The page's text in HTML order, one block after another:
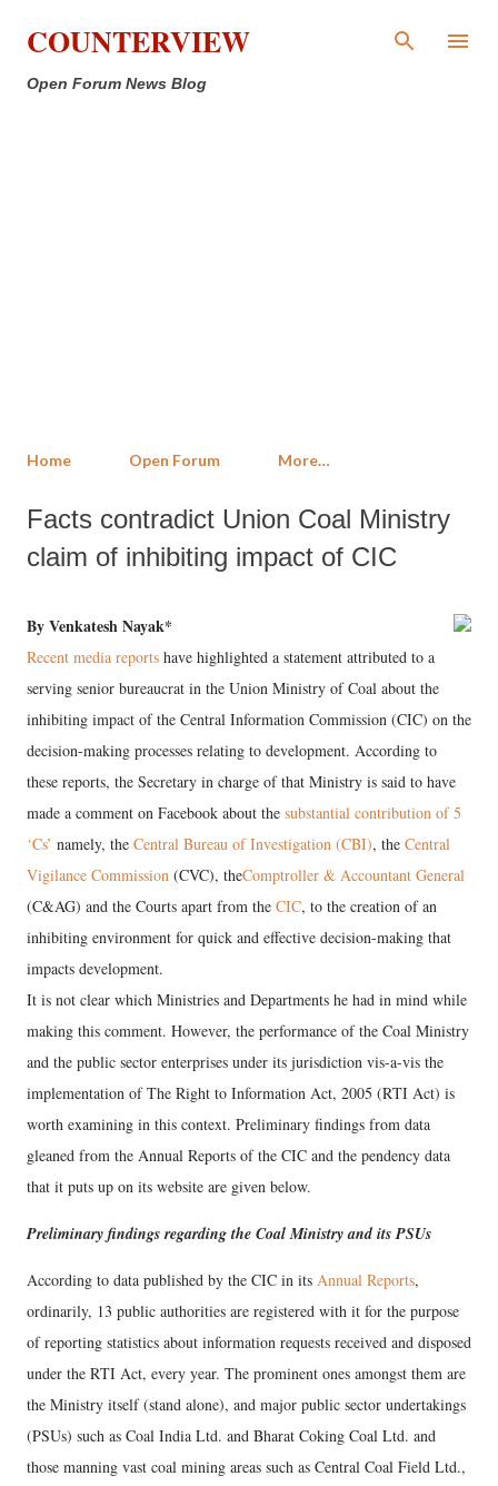
Skip to main content
COUNTERVIEW
Open Forum News Blog
Home Open Forum More…
Facts contradict Union Coal Ministry
claim of inhibiting impact of CIC
By Venkatesh Nayak*
Recent media reports have highlighted a statement attributed to a
serving senior bureaucrat in the Union Ministry of Coal about the
inhibiting impact of the Central Information Commission (CIC) on the
decision-making processes relating to development. According to
these reports, the Secretary in charge of that Ministry is said to have
made a comment on Facebook about the substantial contribution of 5
‘Cs’ namely, the Central Bureau of Investigation (CBI), the Central
Vigilance Commission (CVC), theComptroller & Accountant General
(C&AG) and the Courts apart from the CIC, to the creation of an
inhibiting environment for quick and effective decision-making that
impacts development.
It is not clear which Ministries and Departments he had in mind while
making this comment. However, the performance of the Coal Ministry
and the public sector enterprises under its jurisdiction vis-a-vis the
implementation of The Right to Information Act, 2005 (RTI Act) is
worth examining in this context. Preliminary findings from data
gleaned from the Annual Reports of the CIC and the pendency data
that it puts up on its website are given below.
Preliminary findings regarding the Coal Ministry and its PSUs
According to data published by the CIC in its Annual Reports,
ordinarily, 13 public authorities are registered with it for the purpose
of reporting statistics about information requests received and disposed
under the RTI Act, every year. The prominent ones amongst them are
the Ministry itself (stand alone), and major public sector undertakings
(PSUs) such as Coal India Ltd. and Bharat Coking Coal Ltd. and
those manning vast coal mining areas such as Central Coal Field Ltd.,